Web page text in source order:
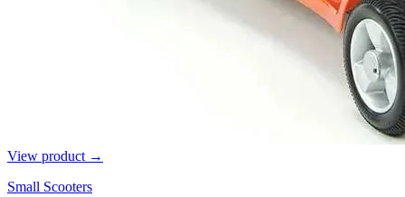
View product →
Small Scooters